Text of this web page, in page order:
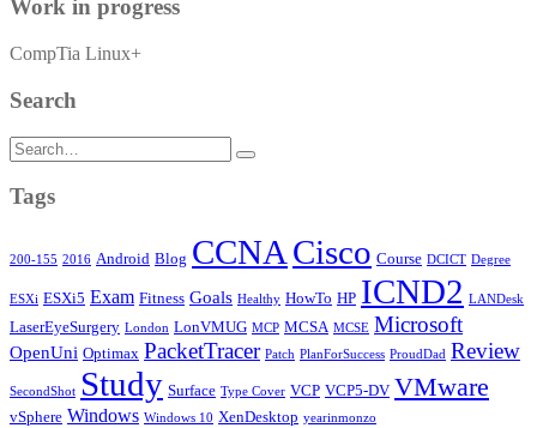
Work in progress
CompTia Linux+
Search
Search
for:
Tags
200-155 2016 Android Blog CCNA Cisco Course DCICT Degree
ESXi ESXi5 Exam Fitness Goals Healthy HowTo HP ICND2 LANDesk
LaserEyeSurgery London LonVMUG MCP MCSA MCSE Microsoft
OpenUni Optimax PacketTracer Patch PlanForSuccess ProudDad Review
SecondShot Study Surface Type Cover VCP VCP5-DV VMware
vSphere Windows Windows 10 XenDesktop yearinmonzo